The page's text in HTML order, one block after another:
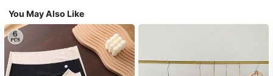
You May Also Like